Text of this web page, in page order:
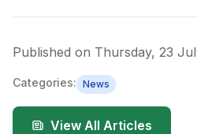
Published on Thursday, 23
Categories: News
View All Articles